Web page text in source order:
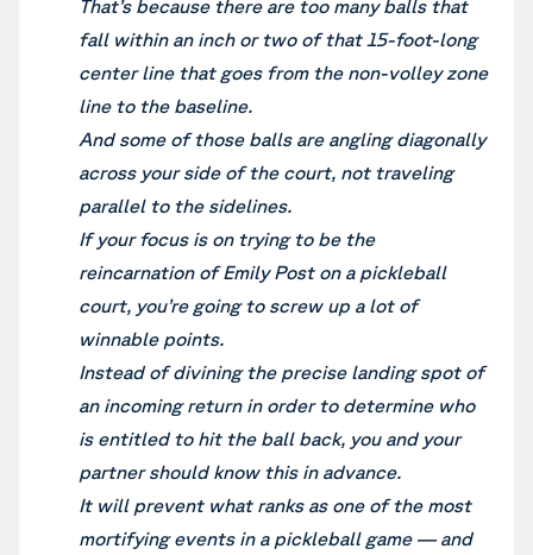
That’s because there are too many balls that
fall within an inch or two of that 15-foot-long
center line that goes from the non-volley zone
line to the baseline.
And some of those balls are angling diagonally
across your side of the court, not traveling
parallel to the sidelines.
If your focus is on trying to be the
reincarnation of Emily Post on a pickleball
court, you’re going to screw up a lot of
winnable points.
Instead of divining the precise landing spot of
an incoming return in order to determine who
is entitled to hit the ball back, you and your
partner should know this in advance.
It will prevent what ranks as one of the most
mortifying events in a pickleball game — and